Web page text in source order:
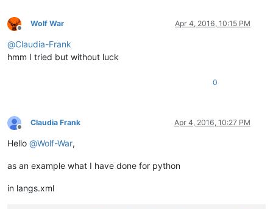
Offline
Wolf War Apr 4, 2016, 10:15 PM
@Claudia-Frank
hmm I tried but without luck
0
Offline
Claudia Frank Apr 4, 2016, 10:27 PM
Hello @Wolf-War,
as an example what I have done for python
in langs.xml